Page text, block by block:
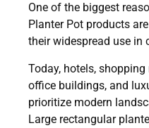
One of the biggest
Planter Pot products
their widespread use in
Today, hotels,
office buildings, and
prioritize modern
Large rectangular